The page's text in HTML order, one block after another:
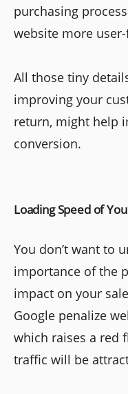
purchasing
website more
All those tiny
improving your
return, might help
conversion.
Loading Speed of
You don’t want to
importance of the
impact on your
Google penalize
which raises a red
traffic will be